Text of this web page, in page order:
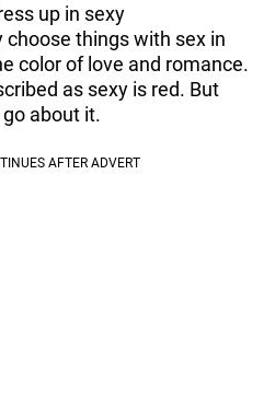
up in sexy
choose things with sex in
color of love and romance.
as sexy is red. But
about it.